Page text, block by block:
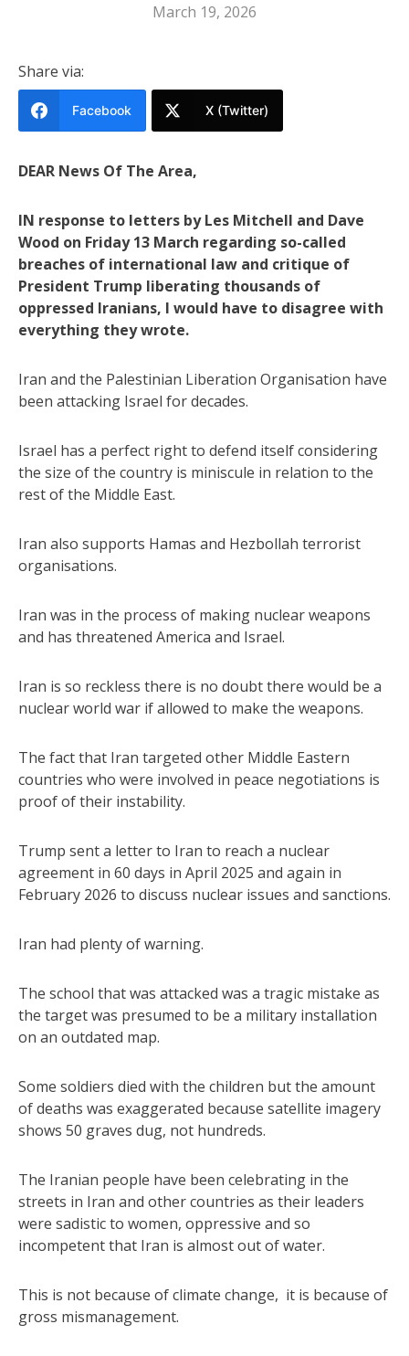
March 19, 2026
Share via:
Facebook X (Twitter)
DEAR News Of The Area,
IN response to letters by Les Mitchell and Dave
Wood on Friday 13 March regarding so-called
breaches of international law and critique of
President Trump liberating thousands of
oppressed Iranians, I would have to disagree with
everything they wrote.
Iran and the Palestinian Liberation Organisation have
been attacking Israel for decades.
Israel has a perfect right to defend itself considering
the size of the country is miniscule in relation to the
rest of the Middle East.
Iran also supports Hamas and Hezbollah terrorist
organisations.
Iran was in the process of making nuclear weapons
and has threatened America and Israel.
Iran is so reckless there is no doubt there would be a
nuclear world war if allowed to make the weapons.
The fact that Iran targeted other Middle Eastern
countries who were involved in peace negotiations is
proof of their instability.
Trump sent a letter to Iran to reach a nuclear
agreement in 60 days in April 2025 and again in
February 2026 to discuss nuclear issues and sanctions.
Iran had plenty of warning.
The school that was attacked was a tragic mistake as
the target was presumed to be a military installation
on an outdated map.
Some soldiers died with the children but the amount
of deaths was exaggerated because satellite imagery
shows 50 graves dug, not hundreds.
The Iranian people have been celebrating in the
streets in Iran and other countries as their leaders
were sadistic to women, oppressive and so
incompetent that Iran is almost out of water.
This is not because of climate change, it is because of
gross mismanagement.